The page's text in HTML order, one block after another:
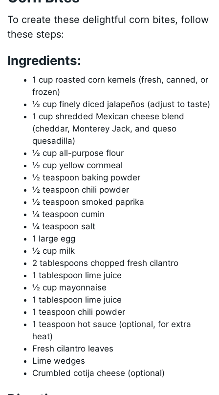
To create these delightful corn bites, follow
these steps:
Ingredients:
1 cup roasted corn kernels (fresh, canned, or
frozen)
½ cup finely diced jalapeños (adjust to taste)
1 cup shredded Mexican cheese blend
(cheddar, Monterey Jack, and queso
quesadilla)
½ cup all-purpose flour
½ cup yellow cornmeal
½ teaspoon baking powder
½ teaspoon chili powder
½ teaspoon smoked paprika
¼ teaspoon cumin
¼ teaspoon salt
1 large egg
½ cup milk
2 tablespoons chopped fresh cilantro
1 tablespoon lime juice
½ cup mayonnaise
1 tablespoon lime juice
1 teaspoon chili powder
1 teaspoon hot sauce (optional, for extra
heat)
Fresh cilantro leaves
Lime wedges
Crumbled cotija cheese (optional)